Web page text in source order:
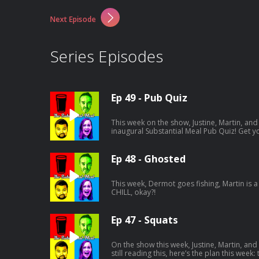
Next Episode
Series Episodes
Ep 49 - Pub Quiz
This week on the show, Justine, Martin,
inaugural Substantial Meal Pub Quiz! Get
Ep 48 - Ghosted
This week, Dermot goes fishing, Martin is
CHILL, okay?!
Ep 47 - Squats
On the show this week, Justine, Martin,
still reading this, here’s the plan this